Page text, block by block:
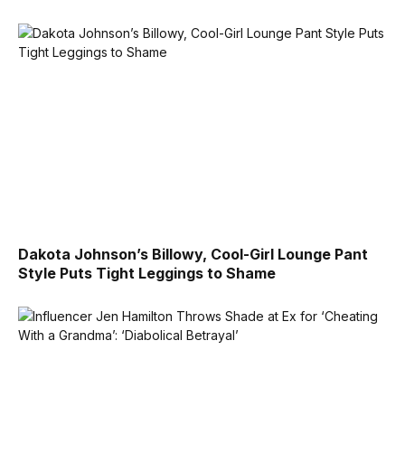
Dakota Johnson’s Billowy, Cool-Girl Lounge Pant
Style Puts Tight Leggings to Shame